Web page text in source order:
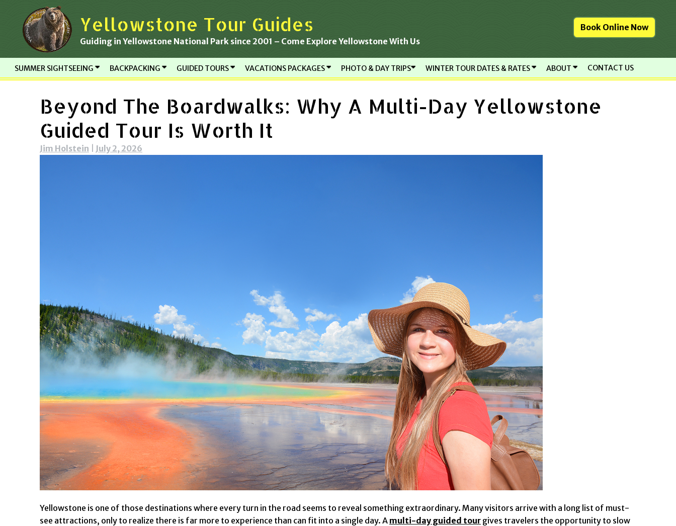
content
Yellowstone Tour Guides
Guiding in Yellowstone National Park since 2001 – Come Explore Yellowstone With Us
Book Online Now
SUMMER SIGHTSEEING BACKPACKING GUIDED TOURS VACATIONS PACKAGES PHOTO & DAY TRIPS WINTER TOUR DATES & RATES ABOUT CONTACT US
Beyond The Boardwalks: Why A Multi-Day Yellowstone
Guided Tour Is Worth It
Jim Holstein July 2, 2026
Yellowstone is one of those destinations where every turn in the road seems to reveal something extraordinary. Many visitors arrive with a long list of must-
see attractions, only to realize there is far more to experience than can fit into a single day. A multi-day guided tour gives travelers the opportunity to slow